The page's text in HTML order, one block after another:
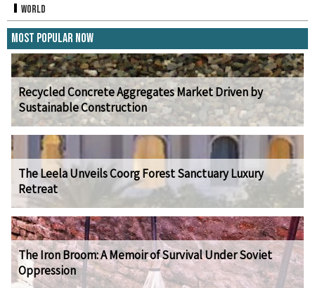
World
Most Popular Now
Recycled Concrete Aggregates Market Driven by
Sustainable Construction
The Leela Unveils Coorg Forest Sanctuary Luxury
Retreat
The Iron Broom: A Memoir of Survival Under Soviet
Oppression